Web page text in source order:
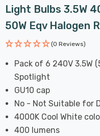
Light Bulbs 3.5W
50W Eqv Halogen
(0 Reviews)
Pack of 6 240V 3.5W
Spotlight
GU10 cap
No - Not Suitable for
4000K Cool White
400 lumens